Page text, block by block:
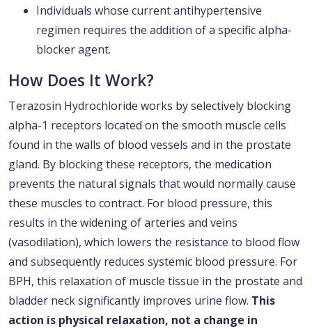
Individuals whose current antihypertensive
regimen requires the addition of a specific alpha-
blocker agent.
How Does It Work?
Terazosin Hydrochloride works by selectively blocking
alpha-1 receptors located on the smooth muscle cells
found in the walls of blood vessels and in the prostate
gland. By blocking these receptors, the medication
prevents the natural signals that would normally cause
these muscles to contract. For blood pressure, this
results in the widening of arteries and veins
(vasodilation), which lowers the resistance to blood flow
and subsequently reduces systemic blood pressure. For
BPH, this relaxation of muscle tissue in the prostate and
bladder neck significantly improves urine flow. This
action is physical relaxation, not a change in